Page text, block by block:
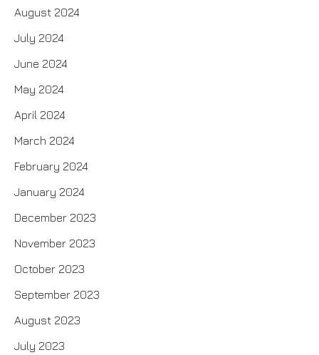
August 2024
July 2024
June 2024
May 2024
April 2024
March 2024
February 2024
January 2024
December 2023
November 2023
October 2023
September 2023
August 2023
July 2023